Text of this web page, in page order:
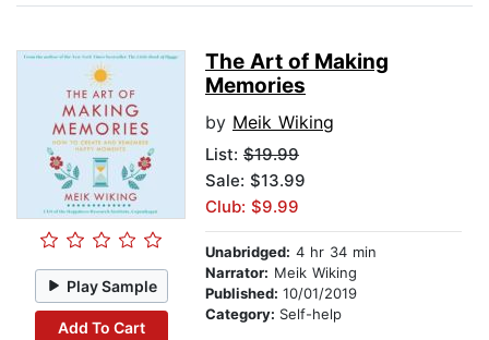
Play Sample
Add To Cart
The Art of Making
Memories
by Meik Wiking
List: $19.99
Sale: $13.99
Club: $9.99
Unabridged: 4 hr 34 min
Narrator: Meik Wiking
Published: 10/01/2019
Category: Self-help